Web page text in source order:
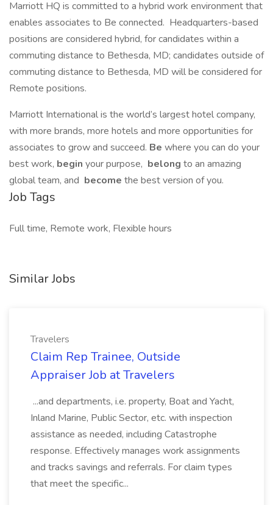
Marriott HQ is committed to a hybrid work environment that
enables associates to Be connected. Headquarters-based
positions are considered hybrid, for candidates within a
commuting distance to Bethesda, MD; candidates outside of
commuting distance to Bethesda, MD will be considered for
Remote positions.
Marriott International is the world’s largest hotel company,
with more brands, more hotels and more opportunities for
associates to grow and succeed. Be where you can do your
best work,​ begin your purpose, belong to an amazing
global​ team, and become the best version of you.
Job Tags
Full time, Remote work, Flexible hours
Similar Jobs
Travelers
Claim Rep Trainee, Outside
Appraiser Job at Travelers
...and departments, i.e. property, Boat and Yacht,
Inland Marine, Public Sector, etc. with inspection
assistance as needed, including Catastrophe
response. Effectively manages work assignments
and tracks savings and referrals. For claim types
that meet the specific...